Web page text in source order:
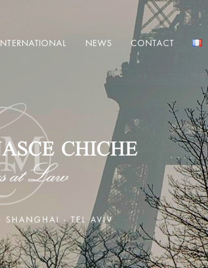
NEWS CONTACT